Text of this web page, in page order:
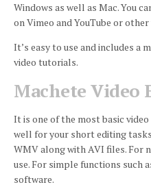
Windows as well as Mac.You
on Vimeo and YouTube or
It’s easy to use and includes a
video tutorials.
Machete Video
It is one of the most basic
well for your short editing
WMV along with AVI files. For
use. For simple functions such
software.